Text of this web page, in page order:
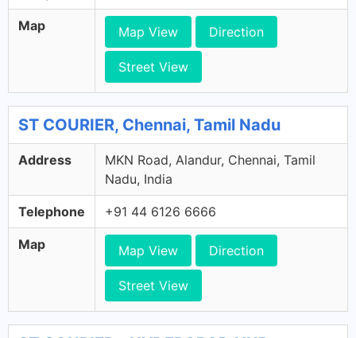
Map Map View Direction
Street View
ST COURIER, Chennai, Tamil Nadu
Address
MKN Road, Alandur, Chennai, Tamil
Nadu, India
Telephone +91 44 6126 6666
Map Map View Direction
Street View